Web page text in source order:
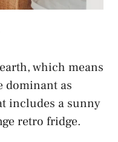
which means
dominant as
includes a sunny
retro fridge.